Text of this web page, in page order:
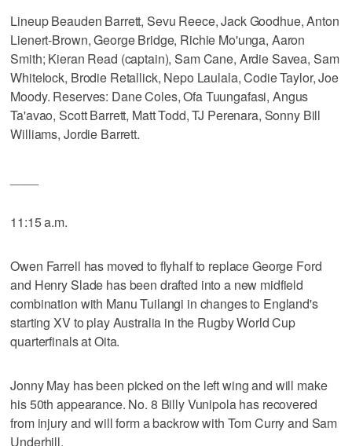
Lineup Beauden Barrett, Sevu Reece, Jack Goodhue, Anton
Lienert-Brown, George Bridge, Richie Mo'unga, Aaron
Smith; Kieran Read (captain), Sam Cane, Ardie Savea, Sam
Whitelock, Brodie Retallick, Nepo Laulala, Codie Taylor, Joe
Moody. Reserves: Dane Coles, Ofa Tuungafasi, Angus
Ta'avao, Scott Barrett, Matt Todd, TJ Perenara, Sonny Bill
Williams, Jordie Barrett.
11:15 a.m.
Owen Farrell has moved to flyhalf to replace George Ford
and Henry Slade has been drafted into a new midfield
combination with Manu Tuilangi in changes to England's
starting XV to play Australia in the Rugby World Cup
quarterfinals at Oita.
Jonny May has been picked on the left wing and will make
his 50th appearance. No. 8 Billy Vunipola has recovered
from injury and will form a backrow with Tom Curry and Sam
Underhill.